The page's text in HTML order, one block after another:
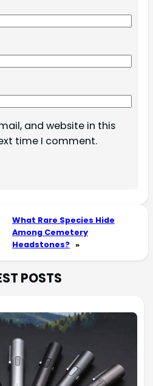
and website in this
time I comment.
What Rare Species Hide
Among Cemetery
Headstones? »
POSTS